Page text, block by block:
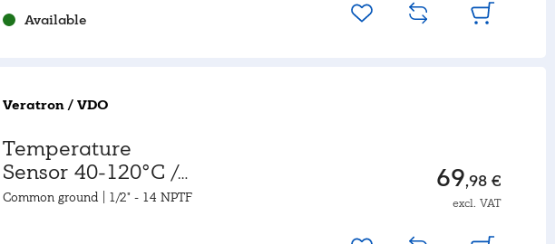
Available
Veratron / VDO
Temperature
Sensor 40-120°C /
105-250°F
Common ground | 1/2" - 14 NPTF
69,98 €
excl. VAT